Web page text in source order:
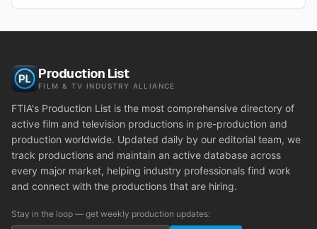
Production List
FILM & TV INDUSTRY ALLIANCE
FTIA's Production List is the most comprehensive directory of
active film and television productions in pre-production and
production worldwide. Updated daily by our editorial team, we
track productions and maintain an active database across
every major market, helping industry professionals find work
and connect with the productions that are hiring.
Stay in the loop — get weekly production updates: